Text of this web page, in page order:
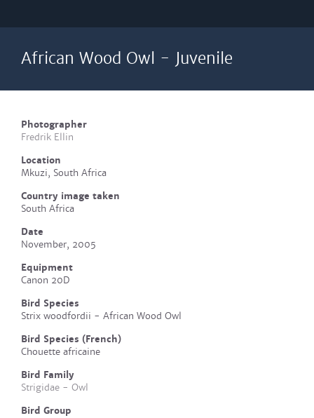
African Wood Owl - Juvenile
Photographer
Fredrik Ellin
Location
Mkuzi, South Africa
Country image taken
South Africa
Date
November, 2005
Equipment
Canon 20D
Bird Species
Strix woodfordii - African Wood Owl
Bird Species (French)
Chouette africaine
Bird Family
Strigidae - Owl
Bird Group